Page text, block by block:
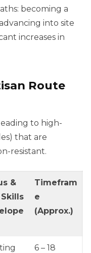
becoming a
into site
increases in
Route
to high-
that are
resistant.
&
Timefram
e
(Approx.)
6 – 18